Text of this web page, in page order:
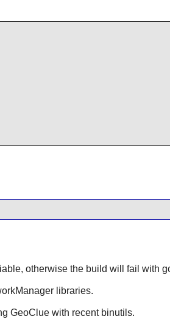
otherwise the build will fail with
libraries.
GeoCluewith recent binutils.